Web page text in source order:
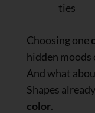
ties
Choosing one
hidden moods
And what
Shapes already
color.